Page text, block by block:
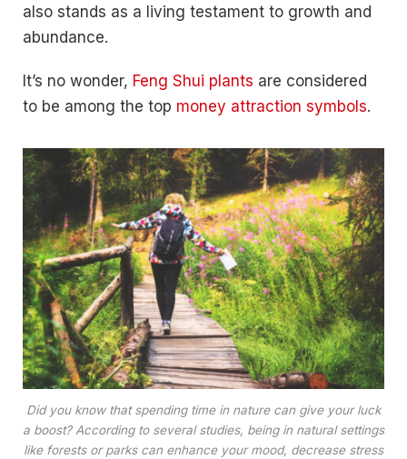
also stands as a living testament to growth and
abundance.
It’s no wonder, Feng Shui plants are considered
to be among the top money attraction symbols.
Did you know that spending time in nature can give your luck
a boost? According to several studies, being in natural settings
like forests or parks can enhance your mood, decrease stress